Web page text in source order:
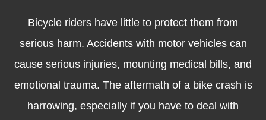
Bicycle riders have little to protect them from
serious harm. Accidents with motor vehicles can
cause serious injuries, mounting medical bills, and
emotional trauma. The aftermath of a bike crash is
harrowing, especially if you have to deal with